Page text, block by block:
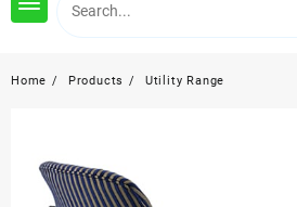
Home Products Utility Range